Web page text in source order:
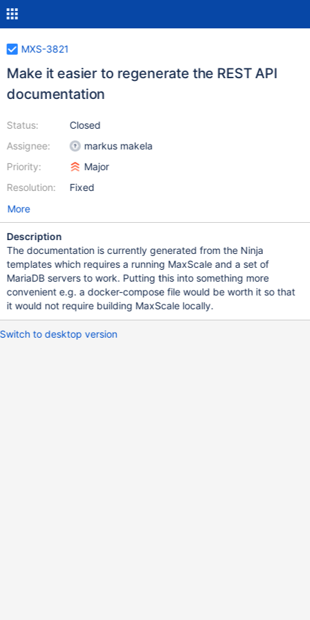
MXS-3821
Make it easier to regenerate the REST API
documentation
Status:
Assignee:
Priority:
Resolution:
Closed
markus makela
Major
Fixed
More
Description
The documentation is currently generated from the Ninja
templates which requires a running MaxScale and a set of
MariaDB servers to work. Putting this into something more
convenient e.g. a docker-compose file would be worth it so that
it would not require building MaxScale locally.
Switch to desktop version